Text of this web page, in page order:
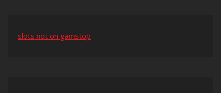
slots not on gamstop